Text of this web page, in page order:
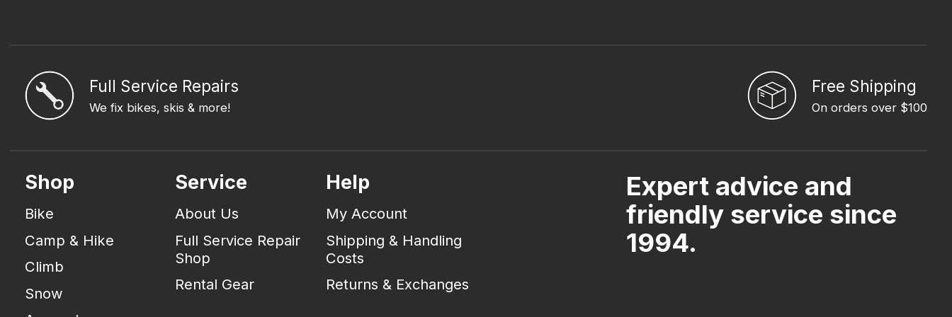
Full Service Repairs
We fix bikes, skis & more!
Free Shipping
On orders over $100
Shop
Bike
Camp & Hike
Climb
Snow
Service
About Us
Full Service Repair
Shop
Rental Gear
Help
My Account
Shipping & Handling
Costs
Returns & Exchanges
Expert advice and
friendly service since
1994.